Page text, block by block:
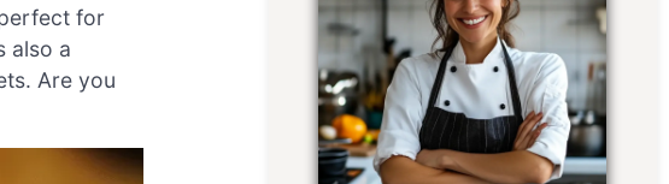
for
also a
Are you